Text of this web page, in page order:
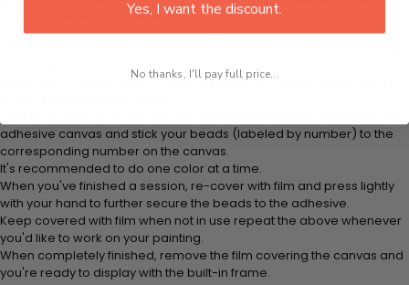
leisure to finish your painting:
Apply adhesive from the small pink pad onto the applicator tool. This
adhesive canvas and stick your beads (labeled by number) to the
corresponding number on the canvas.
It's recommended to do one color at a time.
When you've finished a session, re-cover with film and press lightly
with your hand to further secure the beads to the adhesive.
Keep covered with film when not in use repeat the above whenever
you'd like to work on your painting.
When completely finished, remove the film covering the canvas and
you're ready to display with the built-in frame.
Yes, I want the discount.
No thanks, I'll pay full price...